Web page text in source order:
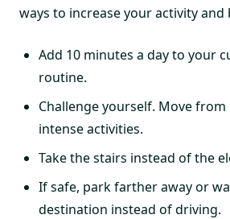
ways to increase your activity and
Add 10 minutes a day to your
routine.
Challenge yourself. Move
intense activities.
Take the stairs instead of the
If safe, park farther away or
destination instead of driving.